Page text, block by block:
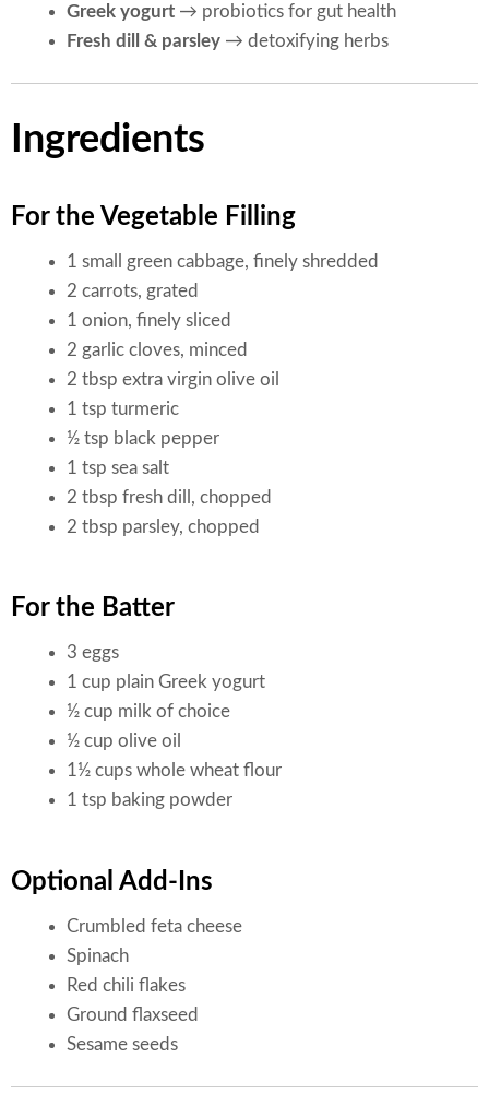
Greek yogurt → probiotics for gut health
Fresh dill & parsley → detoxifying herbs
Ingredients
For the Vegetable Filling
1 small green cabbage, finely shredded
2 carrots, grated
1 onion, finely sliced
2 garlic cloves, minced
2 tbsp extra virgin olive oil
1 tsp turmeric
½ tsp black pepper
1 tsp sea salt
2 tbsp fresh dill, chopped
2 tbsp parsley, chopped
For the Batter
3 eggs
1 cup plain Greek yogurt
½ cup milk of choice
½ cup olive oil
1½ cups whole wheat flour
1 tsp baking powder
Optional Add-Ins
Crumbled feta cheese
Spinach
Red chili flakes
Ground flaxseed
Sesame seeds